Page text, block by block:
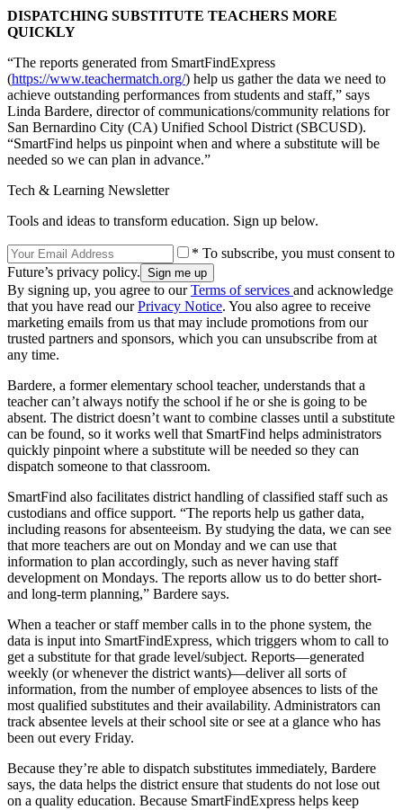
DISPATCHING SUBSTITUTE TEACHERS MORE
QUICKLY
“The reports generated from SmartFindExpress
(https://www.teachermatch.org/) help us gather the data we need to
achieve outstanding performances from students and staff,” says
Linda Bardere, director of communications/community relations for
San Bernardino City (CA) Unified School District (SBCUSD).
“SmartFind helps us pinpoint when and where a substitute will be
needed so we can plan in advance.”
Tech & Learning Newsletter
Tools and ideas to transform education. Sign up below.
* To subscribe, you must consent to
Future’s privacy policy.
By signing up, you agree to ourTerms of services and acknowledge
that you have read ourPrivacy Notice. You also agree to receive
marketing emails from us that may include promotions from our
trusted partners and sponsors, which you can unsubscribe from at
any time.
Bardere, a former elementary school teacher, understands that a
teacher can’t always notify the school if he or she is going to be
absent. The district doesn’t want to combine classes until a substitute
can be found, so it works well that SmartFind helps administrators
quickly pinpoint where a substitute will be needed so they can
dispatch someone to that classroom.
SmartFind also facilitates district handling of classified staff such as
custodians and office support. “The reports help us gather data,
including reasons for absenteeism. By studying the data, we can see
that more teachers are out on Monday and we can use that
information to plan accordingly, such as never having staff
development on Mondays. The reports allow us to do better short-
and long-term planning,” Bardere says.
When a teacher or staff member calls in to the phone system, the
data is input into SmartFindExpress, which triggers whom to call to
get a substitute for that grade level/subject. Reports—generated
weekly (or whenever the district wants)—deliver all sorts of
information, from the number of employee absences to lists of the
most qualified substitutes and their availability. Administrators can
track absentee levels at their school site or see at a glance who has
been out every Friday.
Because they’re able to dispatch substitutes immediately, Bardere
says, the data helps the district ensure that students do not lose out
on a quality education. Because SmartFindExpress helps keep